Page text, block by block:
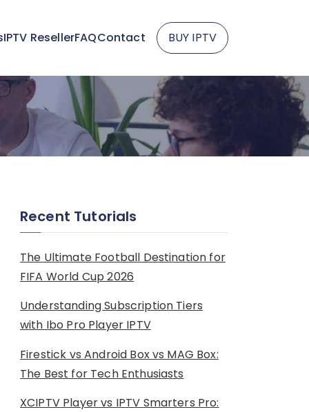
IPTV ResellerFAQContact BUY IPTV
Recent Tutorials
The Ultimate Football Destination for
FIFA World Cup 2026
Understanding Subscription Tiers
with Ibo Pro Player IPTV
Firestick vs Android Box vs MAG Box:
The Best for Tech Enthusiasts
XCIPTV Player vs IPTV Smarters Pro: